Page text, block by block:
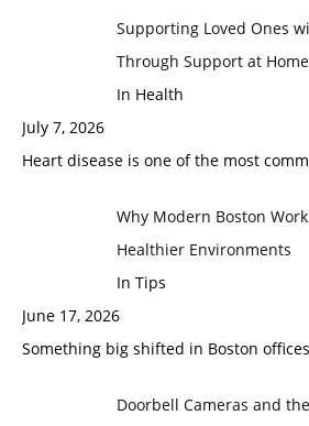
Supporting Loved Ones
Through Support at Home
In Health
July 7, 2026
Heart disease is one of the most
Why Modern Boston
Healthier Environments
In Tips
June 17, 2026
Something big shifted in Boston
Doorbell Cameras and